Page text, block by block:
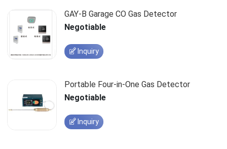
GAY-B Garage CO Gas Detector
Negotiable
Inquiry
Portable Four-in-One Gas Detector
Negotiable
Inquiry